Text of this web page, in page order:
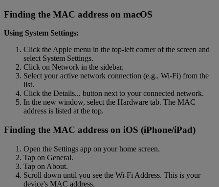
Finding the MAC address on macOS
Using System Settings:
Click the Apple menu in the top-left corner of the screen and
select System Settings.
Click on Network in the sidebar.
Select your active network connection (e.g., Wi-Fi) from the
list.
Click the Details... button next to your connected network.
In the new window, select the Hardware tab. The MAC
address is listed at the top.
Finding the MAC address on iOS (iPhone/iPad)
Open the Settings app on your home screen.
Tap on General.
Tap on About.
Scroll down until you see the Wi-Fi Address. This is your
device's MAC address.